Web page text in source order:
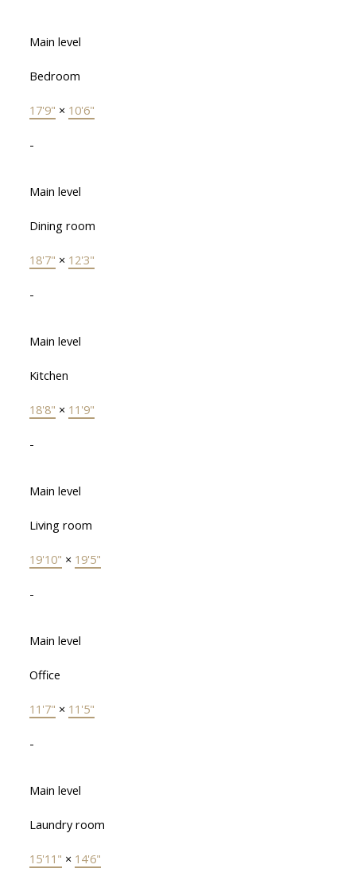
Main level
Bedroom
17'9" × 10'6"
-
Main level
Dining room
18'7" × 12'3"
-
Main level
Kitchen
18'8" × 11'9"
-
Main level
Living room
19'10" × 19'5"
-
Main level
Office
11'7" × 11'5"
-
Main level
Laundry room
15'11" × 14'6"